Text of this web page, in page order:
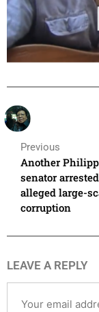
Previous
Another
senator
alleged large-
corruption
LEAVE A REPLY
Your email